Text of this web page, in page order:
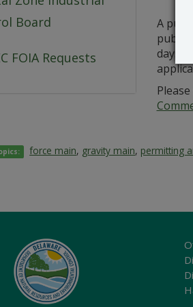
Board
FOIA Requests
A
public
days
force main, gravity main, permitting